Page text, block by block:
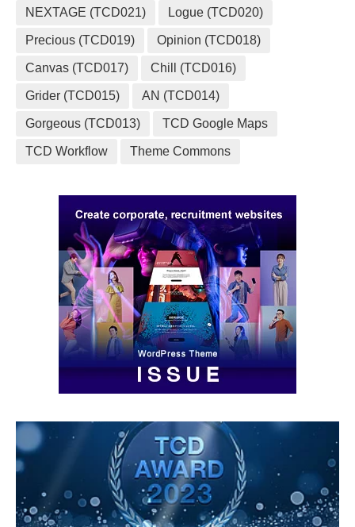
NEXTAGE (TCD021) Logue (TCD020)
Precious (TCD019) Opinion (TCD018)
Canvas (TCD017) Chill (TCD016)
Grider (TCD015) AN (TCD014)
Gorgeous (TCD013) TCD Google Maps
TCD Workflow Theme Commons